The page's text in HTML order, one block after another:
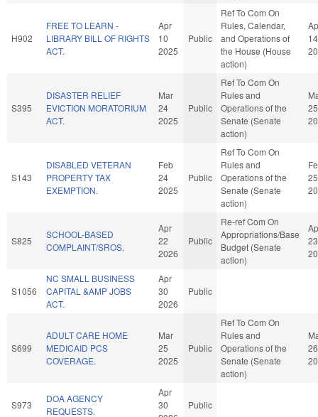
H902
FREE TO LEARN -
LIBRARY BILL OF RIGHTS
ACT.
Apr
10
2025
Public
Ref To Com On
Rules, Calendar,
and Operations of
the House (House
action)
14
S395
DISASTER RELIEF
EVICTION MORATORIUM
ACT.
Mar
24
2025
Public
Ref To Com On
Rules and
Operations of the
Senate (Senate
action)
25
S143
DISABLED VETERAN
PROPERTY TAX
EXEMPTION.
Feb
24
2025
Public
Ref To Com On
Rules and
Operations of the
Senate (Senate
action)
25
S825
SCHOOL-BASED
COMPLAINT/SROS.
Apr
22
2026
Public
Re-ref Com On
Appropriations/Base
Budget (Senate
action)
23
S1056
NC SMALL BUSINESS
CAPITAL &AMP JOBS
ACT.
Apr
30
2026
Public
S699
ADULT CARE HOME
MEDICAID PCS
COVERAGE.
Mar
25
2025
Public
Ref To Com On
Rules and
Operations of the
Senate (Senate
action)
26
S973
DOA AGENCY
REQUESTS.
Apr
30
Public